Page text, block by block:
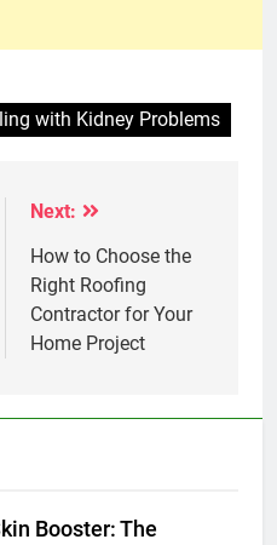
with Kidney Problems
Next:
How to Choose the
Right Roofing
Contractor for Your
Home Project
Booster: The